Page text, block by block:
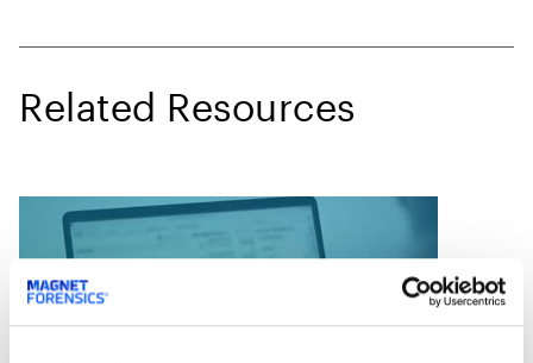
Related Resources